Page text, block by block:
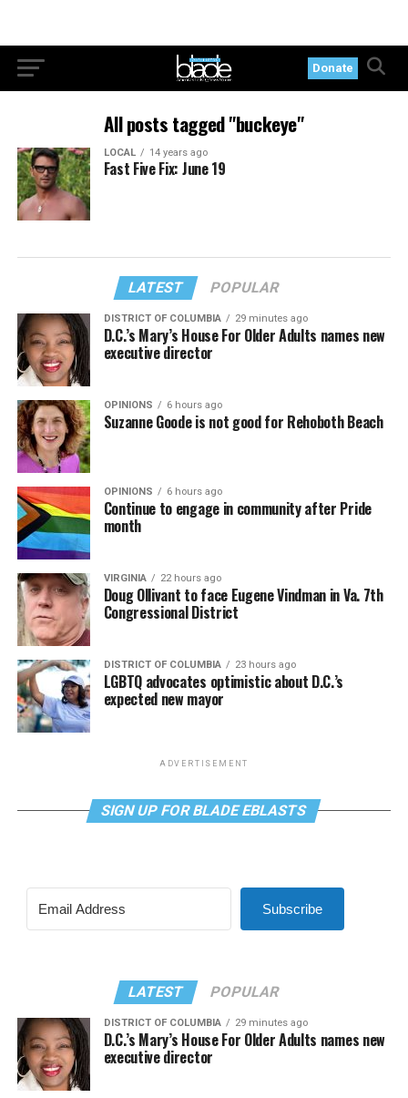
Donate
All posts tagged "buckeye"
LOCAL 14 years ago
Fast Five Fix: June 19
LATEST POPULAR
DISTRICT OF COLUMBIA 29 minutes ago
D.C.’s Mary’s House For Older Adults names new
executive director
OPINIONS 6 hours ago
Suzanne Goode is not good for Rehoboth Beach
OPINIONS 6 hours ago
Continue to engage in community after Pride
month
VIRGINIA 22 hours ago
Doug Ollivant to face Eugene Vindman in Va. 7th
Congressional District
DISTRICT OF COLUMBIA 23 hours ago
LGBTQ advocates optimistic about D.C.’s
expected new mayor
ADVERTISEMENT
SIGN UP FOR BLADE EBLASTS
Subscribe
LATEST POPULAR
DISTRICT OF COLUMBIA 29 minutes ago
D.C.’s Mary’s House For Older Adults names new
executive director